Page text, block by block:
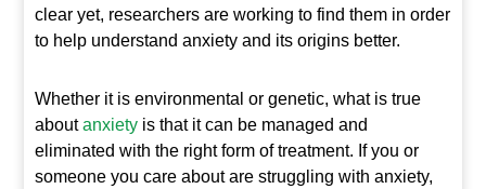
clear yet, researchers are working to find them in order
to help understand anxiety and its origins better.
Whether it is environmental or genetic, what is true
aboutanxiety is that it can be managed and
eliminated with the right form of treatment. If you or
someone you care about are struggling with anxiety,